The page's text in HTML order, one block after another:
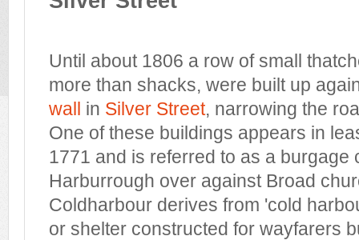
Until about 1806 a row of small
more than shacks, were built up
wall in Silver Street, narrowing the
One of these buildings appears in
1771 and is referred to as a burgage
Harburrough over against Broad
Coldharbour derives from 'cold
or shelter constructed for wayfarers